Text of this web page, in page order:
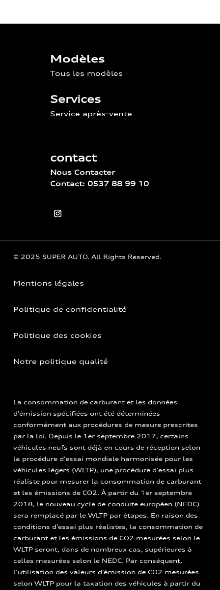
Modèles
Tous les modèles
Services
Service après-vente
contact
Nous Contacter
Contact: 0537 88 99 10
© 2025 SUPER AUTO. All Rights Reserved.
Mentions légales
Politique de confidentialité
Politique des cookies
Notre politique qualité
La consommation de carburant et les données
d’émission spécifiées ont été déterminées
conformément aux procédures de mesure prescrites
par la loi. Depuis le 1er septembre 2017, certains
véhicules neufs sont déjà en cours de réception selon
la procédure d’essai mondiale harmonisée pour les
véhicules légers (WLTP), une procédure d’essai plus
réaliste pour mesurer la consommation de carburant
et les émissions de CO2. À partir du 1er septembre
2018, le nouveau cycle de conduite européen (NEDC)
sera remplacé par le WLTP par étapes. En raison des
conditions d’essai plus réalistes, la consommation de
carburant et les émissions de CO2 mesurées selon le
WLTP seront, dans de nombreux cas, supérieures à
celles mesurées selon le NEDC. Par conséquent,
l’utilisation des valeurs d’émission de CO2 mesurées
selon WLTP pour la taxation des véhicules à partir du